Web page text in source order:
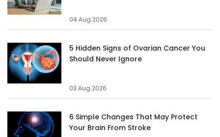
04 Aug 2026
5 Hidden Signs of Ovarian Cancer You
Should Never Ignore
03 Aug 2026
6 Simple Changes That May Protect
Your Brain From Stroke